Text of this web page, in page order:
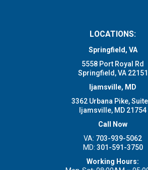
LOCATIONS:
Springfield, VA
5558 Port Royal Rd
Springfield, VA 22151
Ijamsville, MD
3362 Urbana Pike,
Ijamsville, MD 21754
Call Now
VA: 703-939-5062
MD: 301-591-3750
Working Hours: